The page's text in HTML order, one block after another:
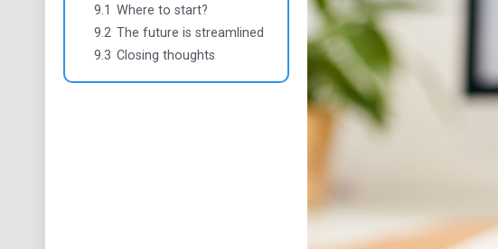
9.1 Where to start?
9.2 The future is streamlined
9.3 Closing thoughts